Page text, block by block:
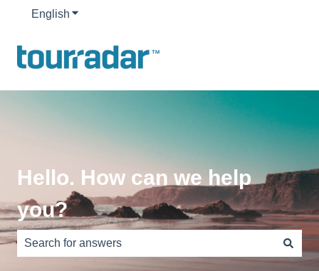
English Show submenu for translations
Hello. How can we help
you?
There are no suggestions because the search field is